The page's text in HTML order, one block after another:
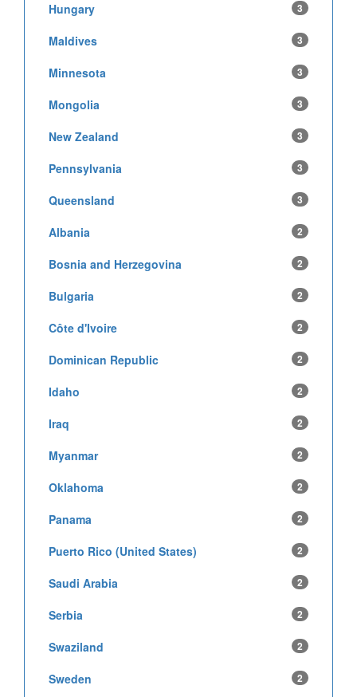
Hungary 3
Maldives 3
Minnesota 3
Mongolia 3
New Zealand 3
Pennsylvania 3
Queensland 3
Albania 2
Bosnia and Herzegovina 2
Bulgaria 2
Côte d'Ivoire 2
Dominican Republic 2
Idaho 2
Iraq 2
Myanmar 2
Oklahoma 2
Panama 2
Puerto Rico (United States) 2
Saudi Arabia 2
Serbia 2
Swaziland 2
Sweden 2